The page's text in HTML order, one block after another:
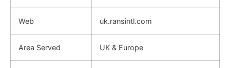
Web uk.ransintl.com
Area Served UK & Europe